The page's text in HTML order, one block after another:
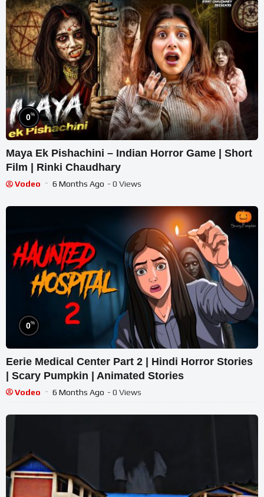
0%
Maya Ek Pishachini – Indian Horror Game | Short
Film | Rinki Chaudhary
Vodeo 6 Months Ago - 0 Views
0%
Eerie Medical Center Part 2 | Hindi Horror Stories
| Scary Pumpkin | Animated Stories
Vodeo 6 Months Ago - 0 Views